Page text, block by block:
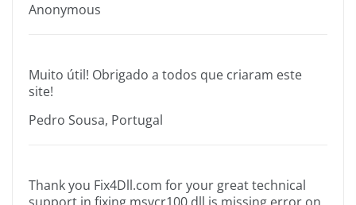
Anonymous
Muito útil! Obrigado a todos que criaram este
site!
Pedro Sousa, Portugal
Thank you Fix4Dll.com for your great technical